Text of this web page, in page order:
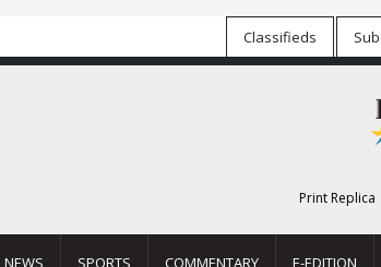
Classifieds
Print Replica
NEWS SPORTS COMMENTARY E-EDITION